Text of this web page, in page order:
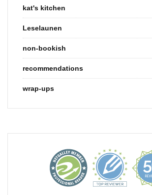
kat's kitchen
Leselaunen
non-bookish
recommendations
wrap-ups